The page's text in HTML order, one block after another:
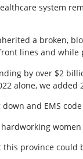
system
a broken,
lines and while
by over $2
alone, we
and EMS
this province